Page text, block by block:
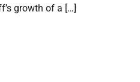
growth of a […]